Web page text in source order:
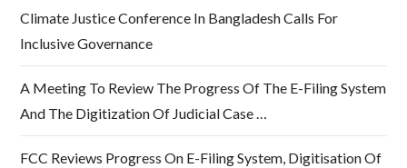
Climate Justice Conference In Bangladesh Calls For
Inclusive Governance
A Meeting To Review The Progress Of The E-Filing System
And The Digitization Of Judicial Case …
FCC Reviews Progress On E-Filing System, Digitisation Of